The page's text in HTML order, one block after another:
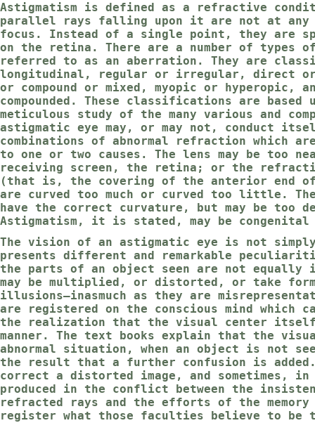
Astigmatism is defined as a refractive
parallel rays falling upon it are not at any
focus. Instead of a single point, they are
on the retina. There are a number of types
referred to as an aberration. They are
longitudinal, regular or irregular, direct or
or compound or mixed, myopic or hyperopic,
compounded. These classifications are based
meticulous study of the many various and
astigmatic eye may, or may not, conduct
combinations of abnormal refraction which
to one or two causes. The lens may be too
receiving screen, the retina; or the
(that is, the covering of the anterior end
are curved too much or curved too little.
have the correct curvature, but may be too
Astigmatism, it is stated, may be congenital
The vision of an astigmatic eye is not
presents different and remarkable
the parts of an object seen are not equally
may be multiplied, or distorted, or take
illusions—inasmuch as they are
are registered on the conscious mind which
the realization that the visual center itself
manner. The text books explain that the
abnormal situation, when an object is not
the result that a further confusion is
correct a distorted image, and sometimes,
produced in the conflict between the
refracted rays and the efforts of the
register what those faculties believe to be